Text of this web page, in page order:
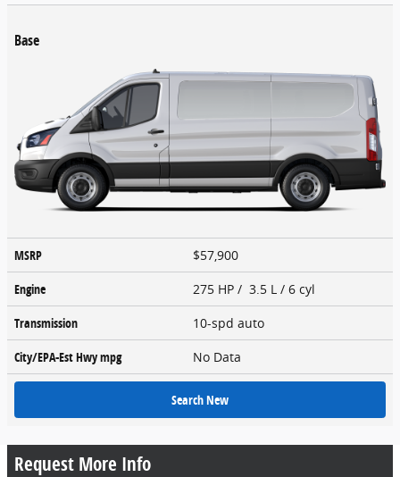
Base
MSRP
$57,900
Engine
275 HP / 3.5 L / 6 cyl
Transmission
10-spd auto
City/EPA-Est Hwympg No Data
Search New
Request More Info